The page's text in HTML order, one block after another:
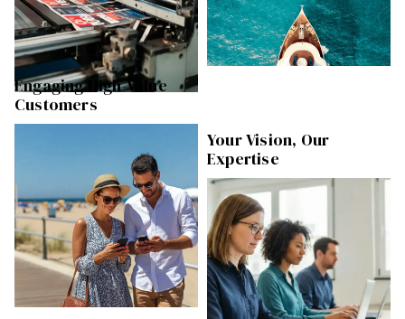
Engaging High-Value
Customers
Your Vision, Our
Expertise